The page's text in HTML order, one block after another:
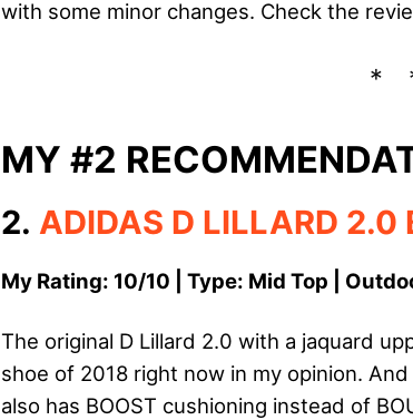
with some minor changes. Check the
MY #2
2. ADIDAS D LILLARD 2.0
My Rating: 10/10 | Type: Mid Top |
The original D Lillard 2.0 with a jaquard
shoe of 2018 right now in my opinion.
also has BOOST cushioning instead of